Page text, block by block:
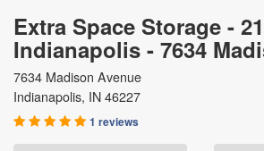
Extra Space Storage -
Indianapolis - 7634
7634 Madison Avenue
Indianapolis, IN 46227
1 reviews